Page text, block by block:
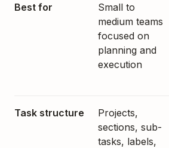
Best for
Small to
medium teams
focused on
planning and
execution
Task structure
Projects,
sections, sub-
tasks, labels,